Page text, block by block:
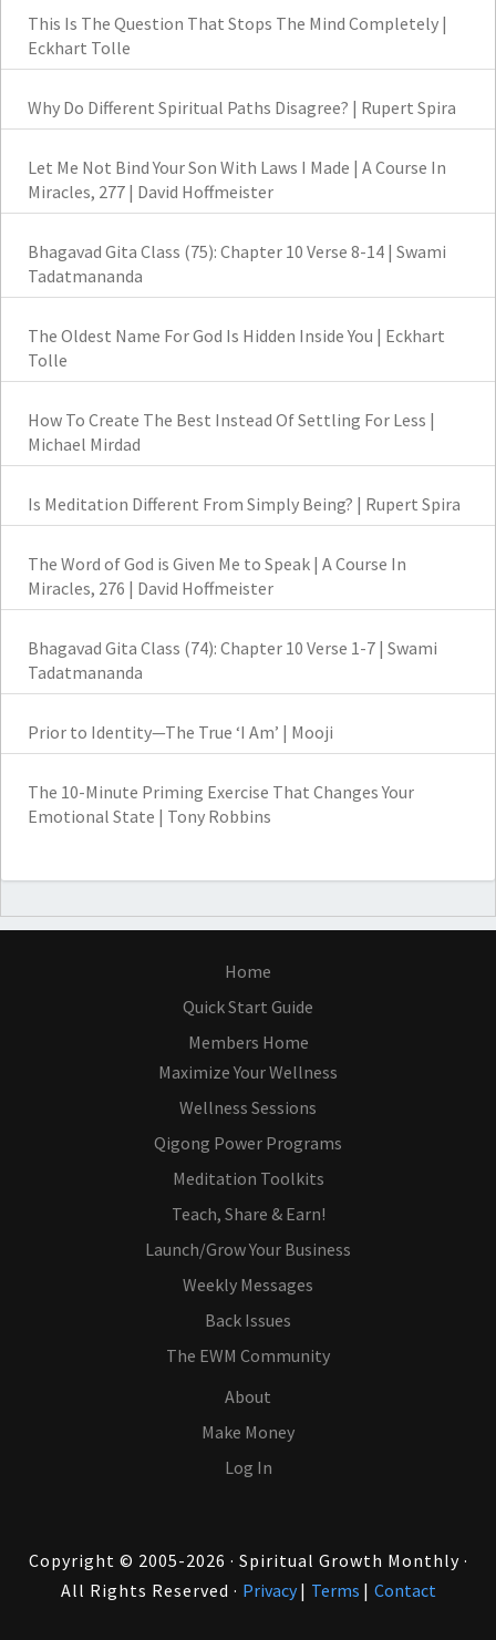
This Is The Question That Stops The Mind Completely |
Eckhart Tolle
Why Do Different Spiritual Paths Disagree? | Rupert Spira
Let Me Not Bind Your Son With Laws I Made | A Course In
Miracles, 277 | David Hoffmeister
Bhagavad Gita Class (75): Chapter 10 Verse 8-14 | Swami
Tadatmananda
The Oldest Name For God Is Hidden Inside You | Eckhart
Tolle
How To Create The Best Instead Of Settling For Less |
Michael Mirdad
Is Meditation Different From Simply Being? | Rupert Spira
The Word of God is Given Me to Speak | A Course In
Miracles, 276 | David Hoffmeister
Bhagavad Gita Class (74): Chapter 10 Verse 1-7 | Swami
Tadatmananda
Prior to Identity—The True ‘I Am’ | Mooji
The 10-Minute Priming Exercise That Changes Your
Emotional State | Tony Robbins
Home
Quick Start Guide
Members Home
Maximize Your Wellness
Wellness Sessions
Qigong Power Programs
Meditation Toolkits
Teach, Share & Earn!
Launch/Grow Your Business
Weekly Messages
Back Issues
The EWM Community
About
Make Money
Log In
Copyright © 2005-2026 · Spiritual Growth Monthly ·
All Rights Reserved · Privacy| Terms | Contact